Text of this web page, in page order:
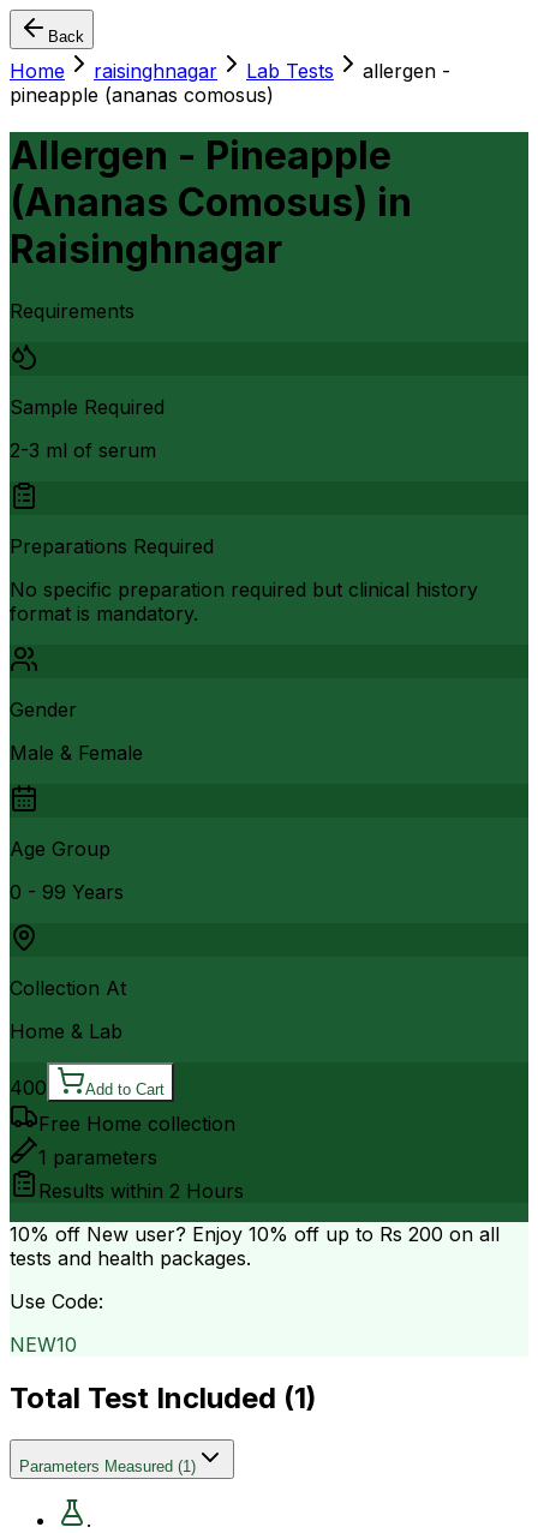
Back
Home raisinghnagar Lab Tests
allergen -
pineapple (ananas comosus)
Allergen - Pineapple
(Ananas Comosus) in
Raisinghnagar
Requirements
Sample Required
2-3 ml of serum
Preparations Required
No specific preparation required but clinical history
format is mandatory.
Gender
Male & Female
Age Group
0 - 99 Years
Collection At
Home & Lab
400 Add to Cart
Free Home collection
1 parameters
Results within 2 Hours
10% off New user? Enjoy 10% off up to Rs 200 on all
tests and health packages.
Use Code:
NEW10
Total Test Included (1)
Parameters Measured (1)
.